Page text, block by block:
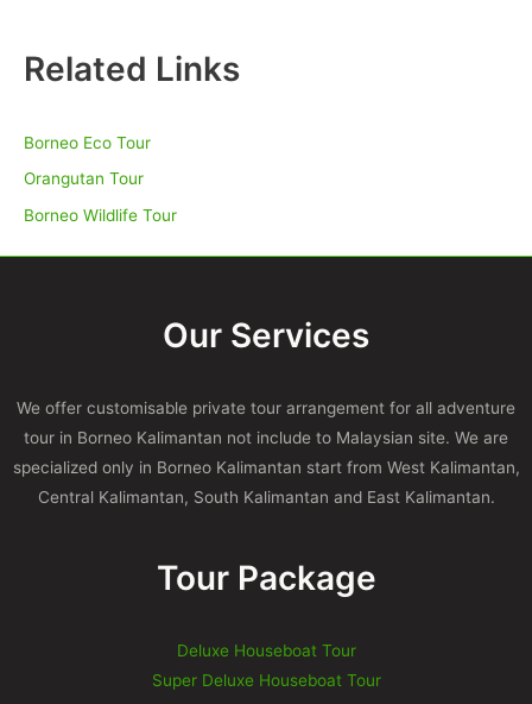
Related Links
Borneo Eco Tour
Orangutan Tour
Borneo Wildlife Tour
Our Services
We offer customisable private tour arrangement for all adventure
tour in Borneo Kalimantan not include to Malaysian site. We are
specialized only in Borneo Kalimantan start from West Kalimantan,
Central Kalimantan, South Kalimantan and East Kalimantan.
Tour Package
Deluxe Houseboat Tour
Super Deluxe Houseboat Tour